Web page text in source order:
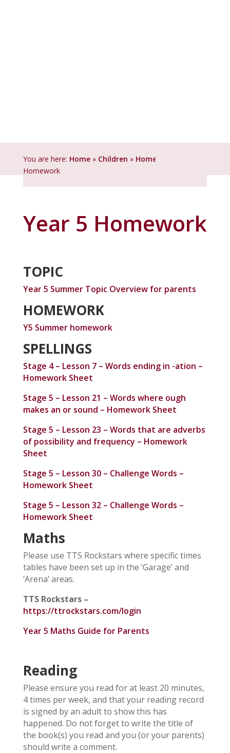
You are here: Home» Children » Homework
Homework
Year 5 Homework
TOPIC
Year 5 Summer Topic Overview for parents
HOMEWORK
Y5 Summer homework
SPELLINGS
Stage 4 – Lesson 7 – Words ending in -ation –
Homework Sheet
Stage 5 – Lesson 21 – Words where ough
makes an or sound – Homework Sheet
Stage 5 – Lesson 23 – Words that are adverbs
of possibility and frequency – Homework
Sheet
Stage 5 – Lesson 30 – Challenge Words –
Homework Sheet
Stage 5 – Lesson 32 – Challenge Words –
Homework Sheet
Maths
Please use TTS Rockstars where specific times
tables have been set up in the ‘Garage’ and
‘Arena’ areas.
TTS Rockstars –
https://ttrockstars.com/login
Year 5 Maths Guide for Parents
Reading
Please ensure you read for at least 20 minutes,
4 times per week, and that your reading record
is signed by an adult to show this has
happened. Do not forget to write the title of
the book(s) you read and you (or your parents)
should write a comment.